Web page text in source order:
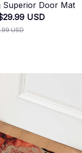
Superior Door Mat
USD
USD